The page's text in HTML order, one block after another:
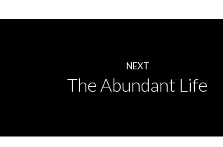
NEXT
The Abundant Life